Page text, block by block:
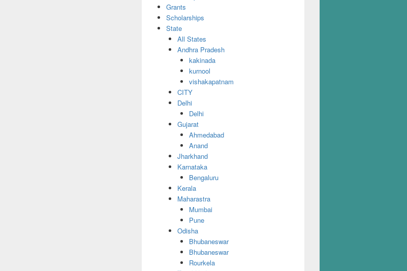
Grants
Scholarships
State
All States
Andhra Pradesh
kakinada
kurnool
vishakapatnam
CITY
Delhi
Delhi
Gujarat
Ahmedabad
Anand
Jharkhand
Karnataka
Bengaluru
Kerala
Maharastra
Mumbai
Pune
Odisha
Bhubaneswar
Bhubaneswar
Rourkela